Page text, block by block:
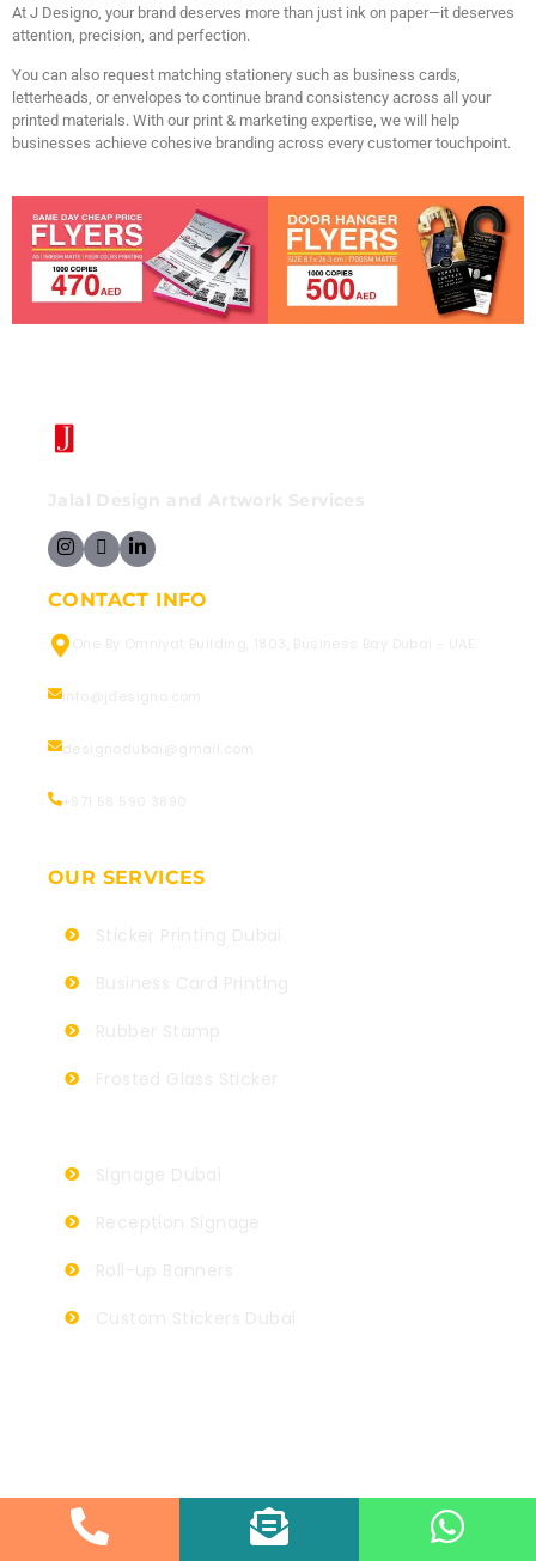
At J Designo , your brand deserves more than just ink on paper—it deserves
attention, precision, and perfection.
You can also request matching stationery such as business cards,
letterheads, or envelopes to continue brand consistency across all your
printed materials. With our print & marketing expertise, we will help
businesses achieve cohesive branding across every customer touchpoint.
CONTACT INFO
OUR SERVICES